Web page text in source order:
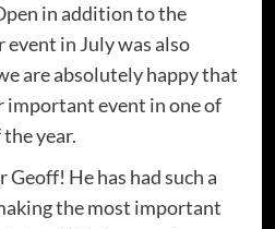
in addition to the
event in July was also
are absolutely happy that
important event in one of
year.
Geoff! He has had such a
the most important